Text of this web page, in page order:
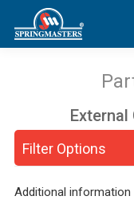
Filter Options
External
Additional information